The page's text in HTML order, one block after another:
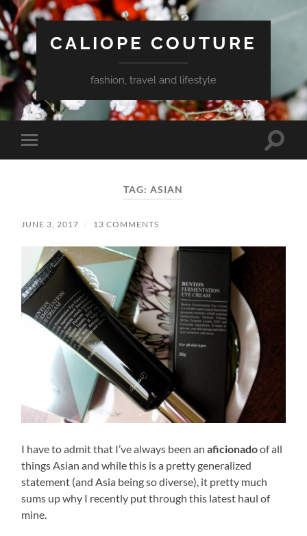
CALIOPE COUTURE
fashion, travel and lifestyle
Toggle
mobile
Toggle
TAG:ASIAN
JUNE 3, 2017 / 13 COMMENTS
I have to admit that I’ve always been anaficionadoof all
things Asian and while this is a pretty generalized
statement (and Asia being so diverse), it pretty much
sums up why I recently put through this latest haul of
mine.